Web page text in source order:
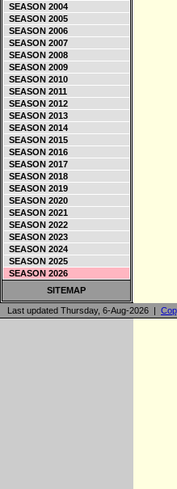
SEASON 2004
SEASON 2005
SEASON 2006
SEASON 2007
SEASON 2008
SEASON 2009
SEASON 2010
SEASON 2011
SEASON 2012
SEASON 2013
SEASON 2014
SEASON 2015
SEASON 2016
SEASON 2017
SEASON 2018
SEASON 2019
SEASON 2020
SEASON 2021
SEASON 2022
SEASON 2023
SEASON 2024
SEASON 2025
SEASON 2026
SITEMAP
Last updated Thursday, 6-Aug-2026 |